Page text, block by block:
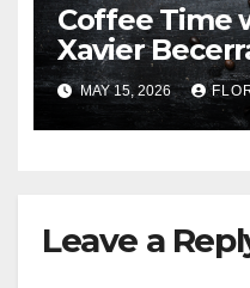
Coffee Time
Xavier
California’s
Truth about
MAY 15, 2026
Leave a